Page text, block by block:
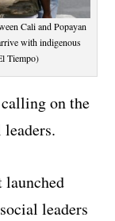
Cali and Popayan
with indigenous
Tiempo)
on the
launched
leaders